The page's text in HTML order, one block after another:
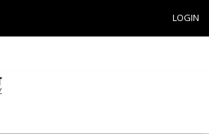
LOGIN